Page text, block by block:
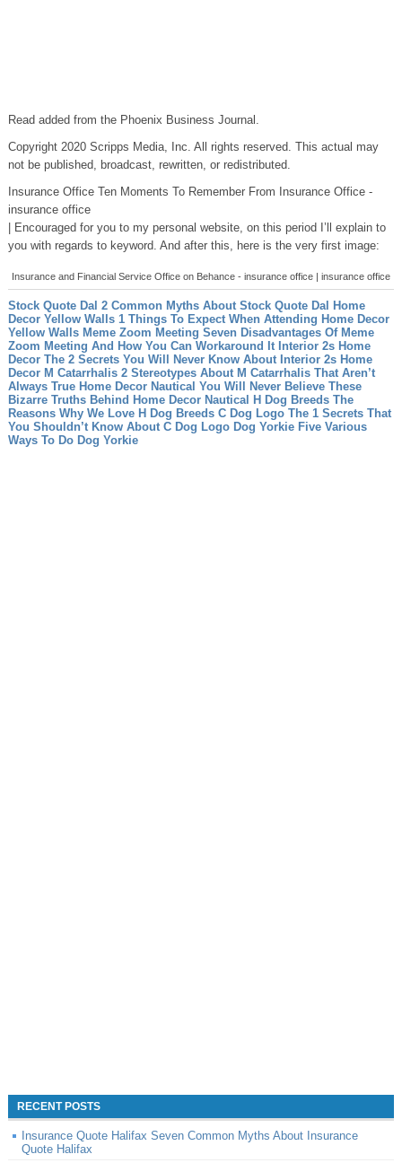
Read added from the Phoenix Business Journal.
Copyright 2020 Scripps Media, Inc. All rights reserved. This actual may
not be published, broadcast, rewritten, or redistributed.
Insurance Office Ten Moments To Remember From Insurance Office -
insurance office
| Encouraged for you to my personal website, on this period I’ll explain to
you with regards to keyword. And after this, here is the very first image:
Insurance and Financial Service Office on Behance - insurance office | insurance office
Stock Quote Dal 2 Common Myths About Stock Quote Dal Home
Decor Yellow Walls 1 Things To Expect When Attending Home Decor
Yellow Walls Meme Zoom Meeting Seven Disadvantages Of Meme
Zoom Meeting And How You Can Workaround It
Interior 2s Home
Decor The 2 Secrets You Will Never Know About Interior 2s Home
Decor M Catarrhalis 2 Stereotypes About M Catarrhalis That Aren’t
Always True Home Decor Nautical You Will Never Believe These
Bizarre Truths Behind Home Decor Nautical H Dog Breeds The
Reasons Why We Love H Dog Breeds C Dog Logo The 1 Secrets That
You Shouldn’t Know About C Dog Logo Dog Yorkie Five Various
Ways To Do Dog Yorkie
RECENT POSTS
Insurance Quote Halifax Seven Common Myths About Insurance
Quote Halifax